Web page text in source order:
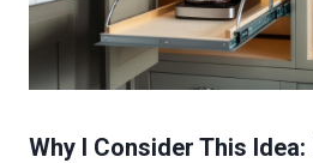
Why I Consider This Idea: